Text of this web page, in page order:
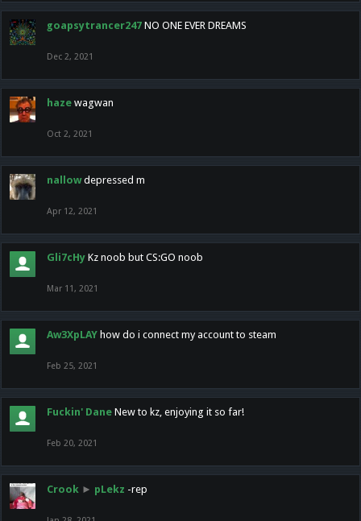
goapsytrancer247 NO ONE EVER DREAMS
Dec 2, 2021
haze wagwan
Oct 2, 2021
nallow depressed m
Apr 12, 2021
Gli7cHy Kz noob but CS:GO noob
Mar 11, 2021
Aw3XpLAY how do i connect my account to steam
Feb 25, 2021
Fuckin' Dane New to kz, enjoying it so far!
Feb 20, 2021
Crook ► pLekz -rep